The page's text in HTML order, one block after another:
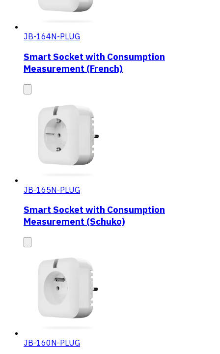
JB-164N-PLUG
Smart Socket with Consumption
Measurement (French)
JB-165N-PLUG
Smart Socket with Consumption
Measurement (Schuko)
JB-160N-PLUG